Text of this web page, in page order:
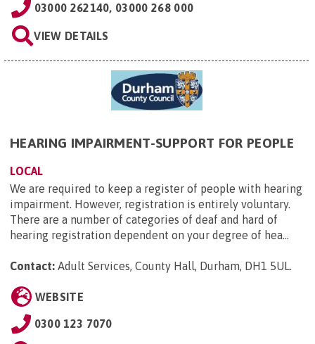
03000 262140, 03000 268 000
VIEW DETAILS
HEARING IMPAIRMENT-SUPPORT FOR PEOPLE
LOCAL
We are required to keep a register of people with hearing
impairment. However, registration is entirely voluntary.
There are a number of categories of deaf and hard of
hearing registration dependent on your degree of hea...
Contact: Adult Services, County Hall, Durham, DH1 5UL
WEBSITE
0300 123 7070